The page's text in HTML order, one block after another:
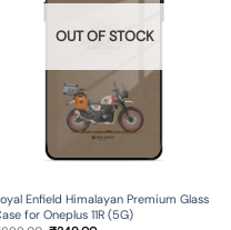
OUT OF STOCK
Enfield Himalayan Premium Glass
for Oneplus 11R (5G)